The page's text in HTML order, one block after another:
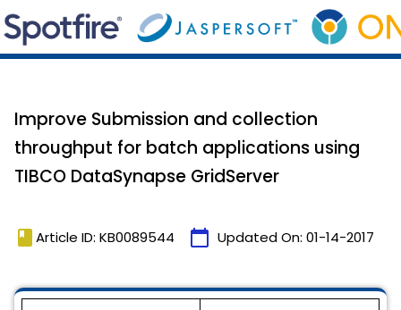
Improve Submission and collection
throughput for batch applications using
TIBCO DataSynapse GridServer
book Article ID: KB0089544 calendar_today Updated On: 01-14-2017